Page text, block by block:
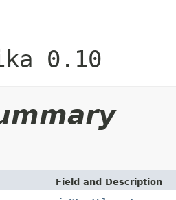
0.10
Field and Description